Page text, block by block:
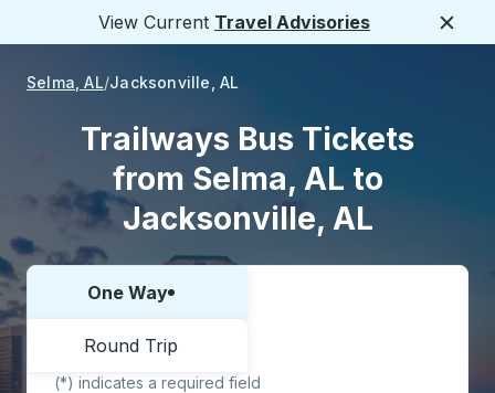
View Current Travel Advisories
Selma, AL Jacksonville, AL
Trailways Bus Tickets
from Selma, AL to
Jacksonville, AL
Choose one way or round trip:
One Way
Round Trip
(*) indicates a required field